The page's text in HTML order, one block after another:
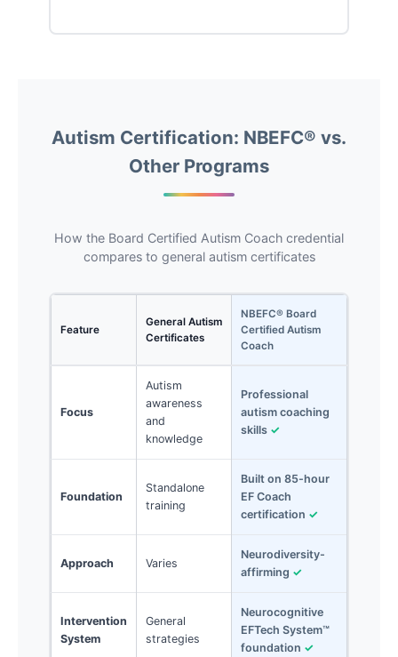
Autism Certification: NBEFC® vs.
Other Programs
How the Board Certified Autism Coach credential
compares to general autism certificates
Feature
General Autism
Certificates
NBEFC® Board
Certified Autism
Coach
Focus
Autism
awareness
and
knowledge
Professional
autism coaching
skills ✓
Foundation
Standalone
training
Built on 85-hour
EF Coach
certification ✓
Approach Varies
Neurodiversity-
affirming ✓
Intervention
System
General
strategies
Neurocognitive
EFTech System™
foundation ✓